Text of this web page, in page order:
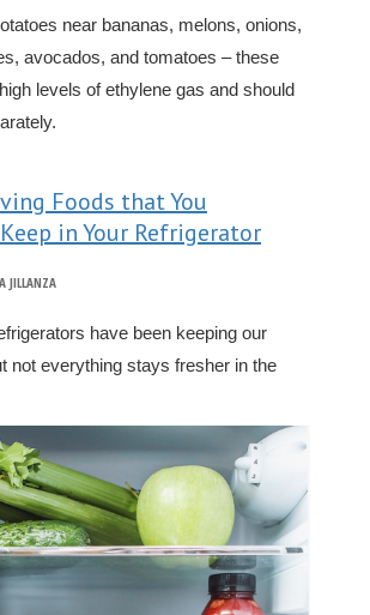
near bananas, melons, onions,
avocados, and tomatoes – these
levels of ethylene gas and should
Foods that You
in Your Refrigerator
JILLANZA
have been keeping our
not everything stays fresher in the